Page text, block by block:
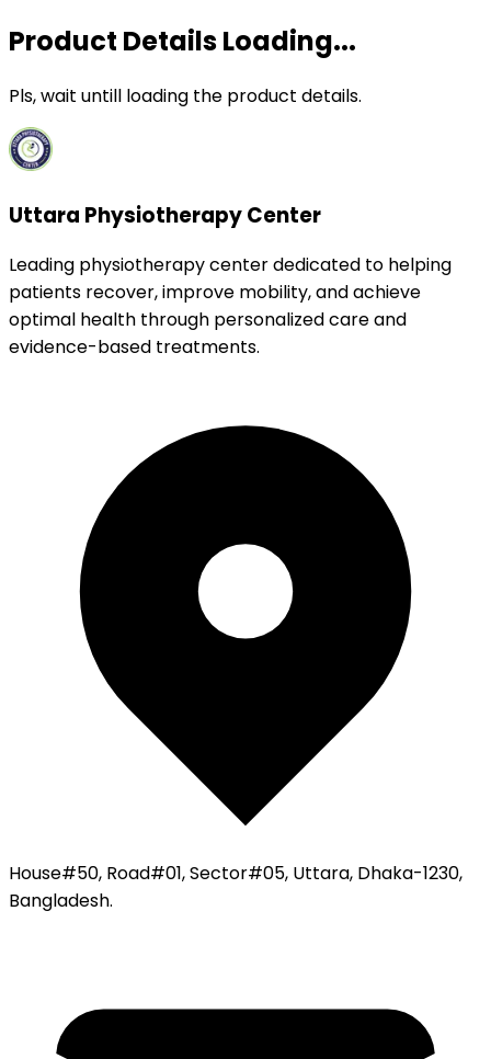
Product Details Loading...
Pls, wait untill loading the product details.
Uttara Physiotherapy Center
Leading physiotherapy center dedicated to helping
patients recover, improve mobility, and achieve
optimal health through personalized care and
evidence-based treatments.
House#50, Road#01, Sector#05, Uttara, Dhaka-1230,
Bangladesh.